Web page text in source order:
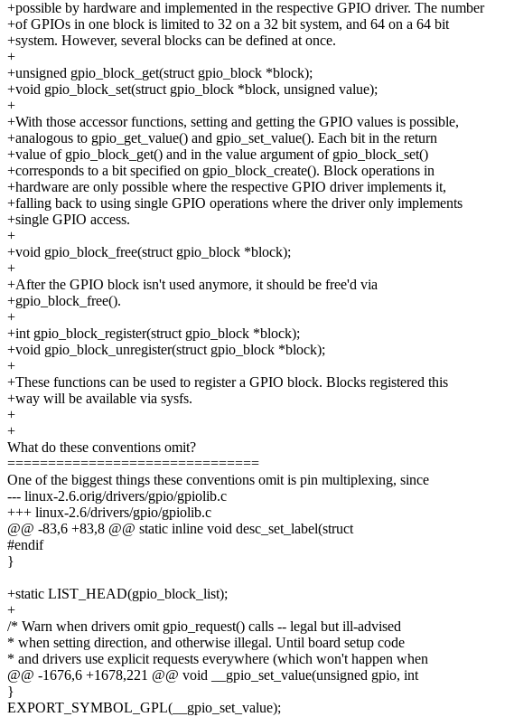
+possible by hardware and implemented in the respective GPIO driver. The number
+of GPIOs in one block is limited to 32 on a 32 bit system, and 64 on a 64 bit
+system. However, several blocks can be defined at once.
+
+unsigned gpio_block_get(struct gpio_block *block);
+void gpio_block_set(struct gpio_block *block, unsigned value);
+
+With those accessor functions, setting and getting the GPIO values is possible,
+analogous to gpio_get_value() and gpio_set_value(). Each bit in the return
+value of gpio_block_get() and in the value argument of gpio_block_set()
+corresponds to a bit specified on gpio_block_create(). Block operations in
+hardware are only possible where the respective GPIO driver implements it,
+falling back to using single GPIO operations where the driver only implements
+single GPIO access.
+
+void gpio_block_free(struct gpio_block *block);
+
+After the GPIO block isn't used anymore, it should be free'd via
+gpio_block_free().
+
+int gpio_block_register(struct gpio_block *block);
+void gpio_block_unregister(struct gpio_block *block);
+
+These functions can be used to register a GPIO block. Blocks registered this
+way will be available via sysfs.
+
+
What do these conventions omit?
===============================
One of the biggest things these conventions omit is pin multiplexing, since
--- linux-2.6.orig/drivers/gpio/gpiolib.c
+++ linux-2.6/drivers/gpio/gpiolib.c
@@ -83,6 +83,8 @@ static inline void desc_set_label(struct
#endif
}
+static LIST_HEAD(gpio_block_list);
+
/* Warn when drivers omit gpio_request() calls -- legal but ill-advised
* when setting direction, and otherwise illegal. Until board setup code
* and drivers use explicit requests everywhere (which won't happen when
@@ -1676,6 +1678,221 @@ void __gpio_set_value(unsigned gpio, int
}
EXPORT_SYMBOL_GPL(__gpio_set_value);